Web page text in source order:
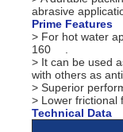
abrasive
Prime Features
> For hot water
160
> It can be used
with others as
> Superior
> Lower frictional
Technical Data